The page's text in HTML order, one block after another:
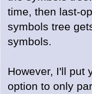
time, then last-
symbols tree
symbols.
However, I'll put
option to only